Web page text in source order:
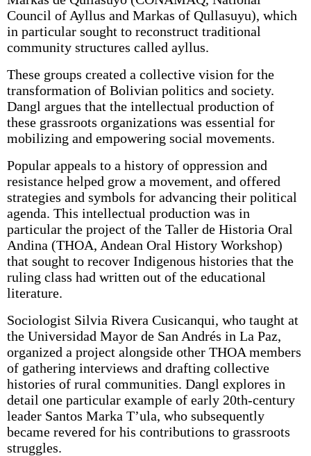
Council of Ayllus and Markas of Qullasuyu), which
in particular sought to reconstruct traditional
community structures called ayllus.
These groups created a collective vision for the
transformation of Bolivian politics and society.
Dangl argues that the intellectual production of
these grassroots organizations was essential for
mobilizing and empowering social movements.
Popular appeals to a history of oppression and
resistance helped grow a movement, and offered
strategies and symbols for advancing their political
agenda. This intellectual production was in
particular the project of the Taller de Historia Oral
Andina (THOA, Andean Oral History Workshop)
that sought to recover Indigenous histories that the
ruling class had written out of the educational
literature.
Sociologist Silvia Rivera Cusicanqui, who taught at
the Universidad Mayor de San Andrés in La Paz,
organized a project alongside other THOA members
of gathering interviews and drafting collective
histories of rural communities. Dangl explores in
detail one particular example of early 20th-century
leader Santos Marka T’ula, who subsequently
became revered for his contributions to grassroots
struggles.